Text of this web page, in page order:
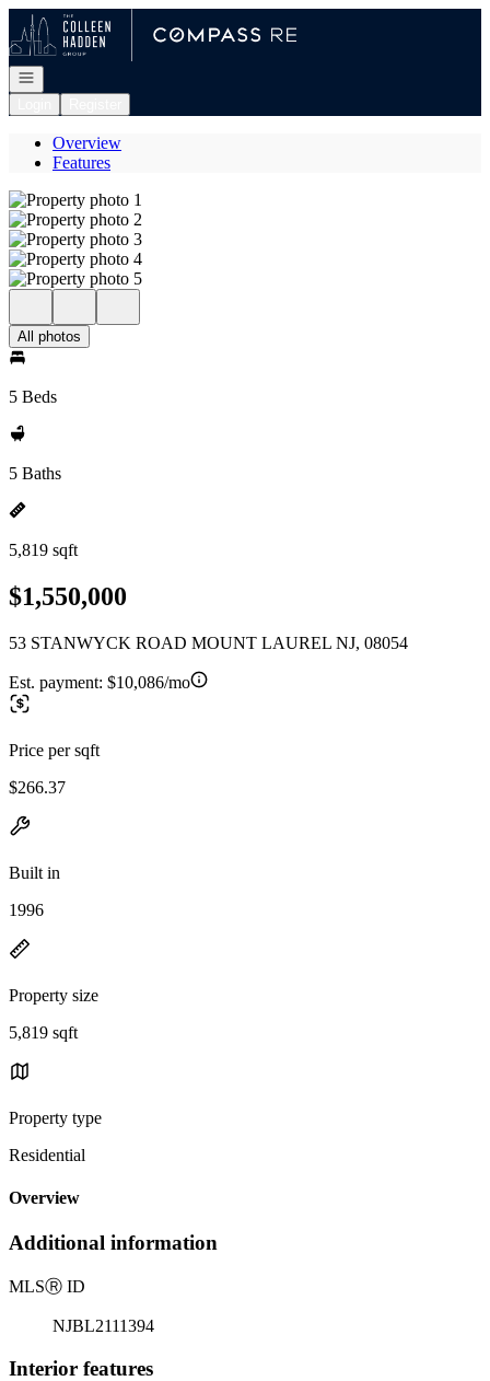
Go to: Homepage
Open navigation
Overview
Features
All photos
5 Beds
5 Baths
5,819 sqft
$1,550,000
53 STANWYCK ROAD MOUNT LAUREL NJ, 08054
Est. payment: $10,086/mo
Price per sqft
$266.37
Built in
1996
Property size
5,819 sqft
Property type
Residential
Overview
Additional information
MLSⓇ ID
NJBL2111394
Interior features